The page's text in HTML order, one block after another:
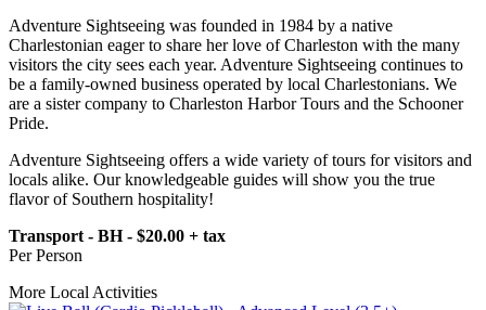
Adventure Sightseeing was founded in 1984 by a native
Charlestonian eager to share her love of Charleston with the many
visitors the city sees each year. Adventure Sightseeing continues to
be a family-owned business operated by local Charlestonians. We
are a sister company to Charleston Harbor Tours and the Schooner
Pride.
Adventure Sightseeing offers a wide variety of tours for visitors and
locals alike. Our knowledgeable guides will show you the true
flavor of Southern hospitality!
Transport - BH - $20.00 + tax
Per Person
More Local Activities